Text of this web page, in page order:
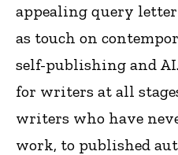
appealing query
as touch on
self-publishing and
for writers at all
writers who have
work, to published